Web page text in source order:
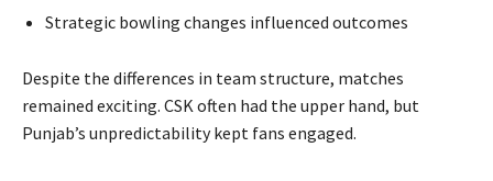
Strategic bowling changes influenced outcomes
Despite the differences in team structure, matches
remained exciting. CSK often had the upper hand, but
Punjab’s unpredictability kept fans engaged.